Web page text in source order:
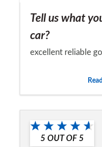
Tell us what
car?
excellent reliable
Would you
a friend?
Yes
5 OUT OF 5